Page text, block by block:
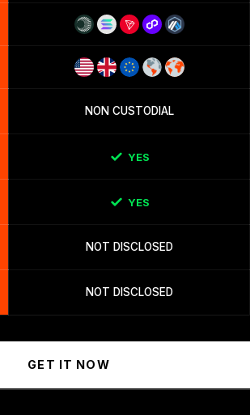
NON CUSTODIAL
YES
YES
NOT DISCLOSED
NOT DISCLOSED
GET IT NOW